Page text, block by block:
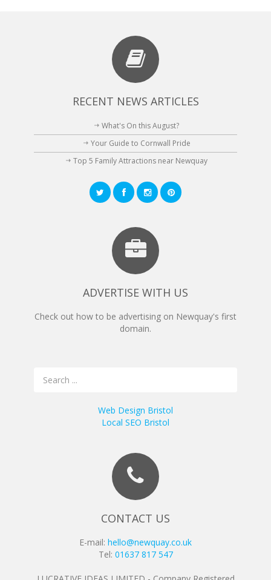
RECENT NEWS ARTICLES
What's On this August?
Your Guide to Cornwall Pride
Top 5 Family Attractions near Newquay
ADVERTISE WITH US
Check out how to be advertising on Newquay's first
domain.
Web Design Bristol
Local SEO Bristol
CONTACT US
E-mail: hello@newquay.co.uk
Tel: 01637 817 547